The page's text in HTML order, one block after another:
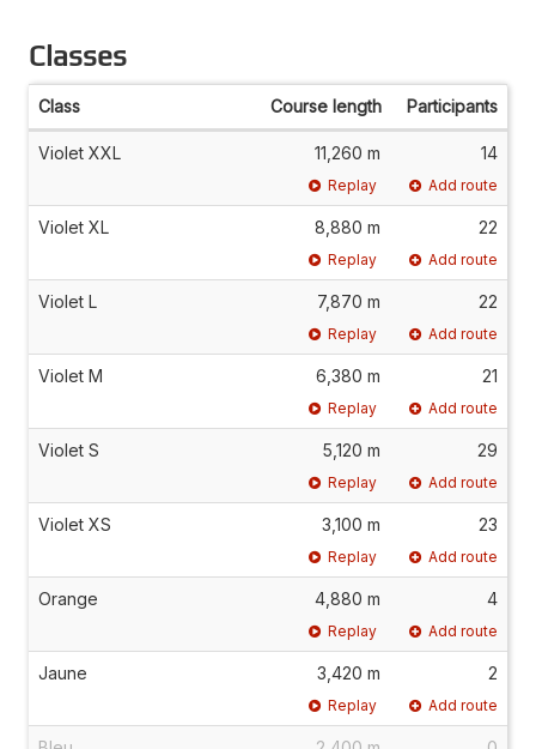
Classes
Class Course length Participants
Violet XXL 11,260 m 14
Replay Add route
Violet XL 8,880 m 22
Replay Add route
Violet L 7,870 m 22
Replay Add route
Violet M 6,380 m 21
Replay Add route
Violet S 5,120 m 29
Replay Add route
Violet XS 3,100 m 23
Replay Add route
Orange 4,880 m 4
Replay Add route
Jaune 3,420 m 2
Replay Add route